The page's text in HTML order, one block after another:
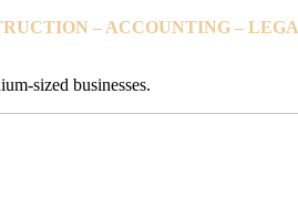
– ACCOUNTING –
sized businesses.